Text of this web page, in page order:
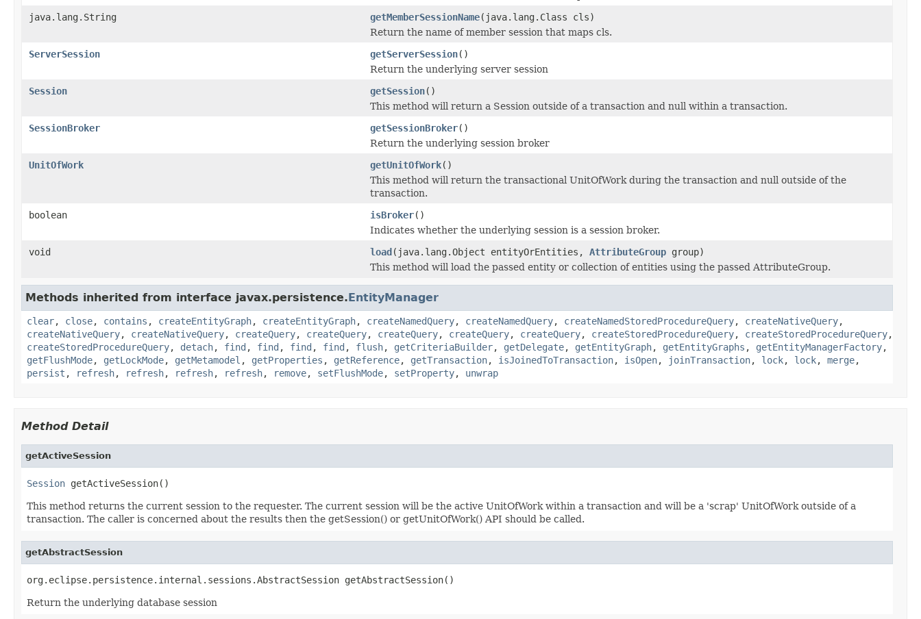
java.lang.String
getMemberSessionName(java.lang.Class cls)
Return the name of member session that maps cls.
ServerSession
getServerSession()
Return the underlying server session
Session
getSession()
This method will return a Session outside of a transaction and null within a transaction.
SessionBroker
getSessionBroker()
Return the underlying session broker
UnitOfWork
getUnitOfWork()
This method will return the transactional UnitOfWork during the transaction and null outside of the
transaction.
boolean
isBroker()
Indicates whether the underlying session is a session broker.
void
load(java.lang.Object entityOrEntities, AttributeGroup group)
This method will load the passed entity or collection of entities using the passed AttributeGroup.
Methods inherited from interface javax.persistence.EntityManager
clear, close, contains , createEntityGraph, createEntityGraph, createNamedQuery, createNamedQuery, createNamedStoredProcedureQuery, createNativeQuery,
createNativeQuery, createNativeQuery, createQuery, createQuery, createQuery, createQuery, createQuery, createStoredProcedureQuery, createStoredProcedureQuery,
createStoredProcedureQuery, detach, find , find , find , find , flush, getCriteriaBuilder, getDelegate, getEntityGraph, getEntityGraphs , getEntityManagerFactory,
getFlushMode, getLockMode, getMetamodel , getProperties , getReference, getTransaction, isJoinedToTransaction, isOpen, joinTransaction, lock, lock, merge,
persist , refresh, refresh, refresh, refresh, remove, setFlushMode, setProperty, unwrap
Method Detail
getActiveSession
Session getActiveSession()
This method returns the current session to the requester. The current session will be the active UnitOfWork within a transaction and will be a 'scrap' UnitOfWork outside of a
transaction. The caller is concerned about the results then the getSession() or getUnitOfWork() API should be called.
getAbstractSession
org.eclipse.persistence.internal.sessions.AbstractSession getAbstractSession()
Return the underlying database session